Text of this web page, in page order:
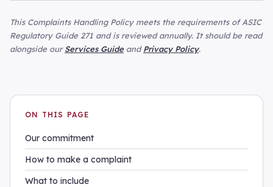
This Complaints Handling Policy meets the requirements of ASIC
Regulatory Guide 271 and is reviewed annually. It should be read
alongside ourServices Guide andPrivacy Policy.
ON THIS PAGE
Our commitment
How to make a complaint
What to include